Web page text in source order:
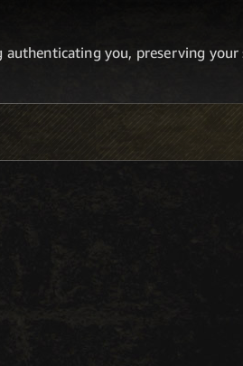
you, preserving